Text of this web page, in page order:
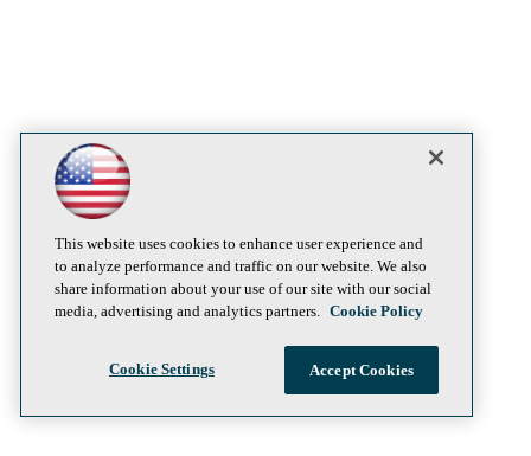
This website uses cookies to enhance user experience and
to analyze performance and traffic on our website. We also
share information about your use of our site with our social
media, advertising and analytics partners. Cookie Policy
Cookie Settings Accept Cookies